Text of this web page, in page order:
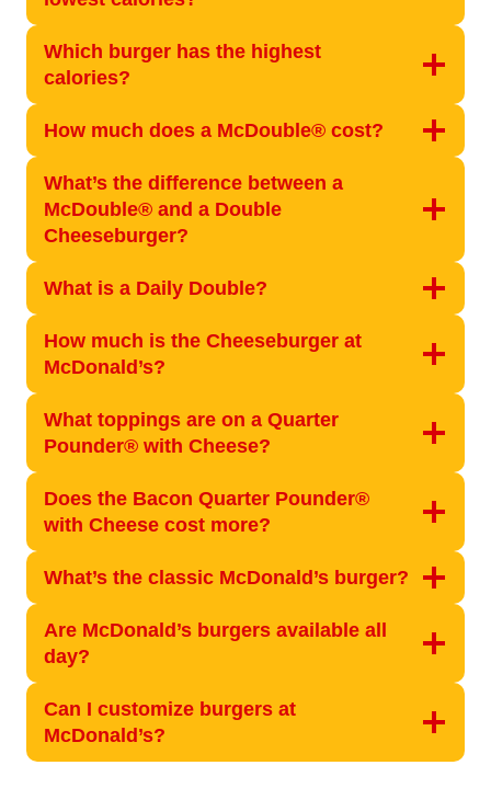
Which burger has the highest
calories?
How much does a McDouble® cost?
What’s the difference between a
McDouble® and a Double
Cheeseburger?
What is a Daily Double?
How much is the Cheeseburger at
McDonald’s?
What toppings are on a Quarter
Pounder® with Cheese?
Does the Bacon Quarter Pounder®
with Cheese cost more?
What’s the classic McDonald’s burger?
Are McDonald’s burgers available all
day?
Can I customize burgers at
McDonald’s?